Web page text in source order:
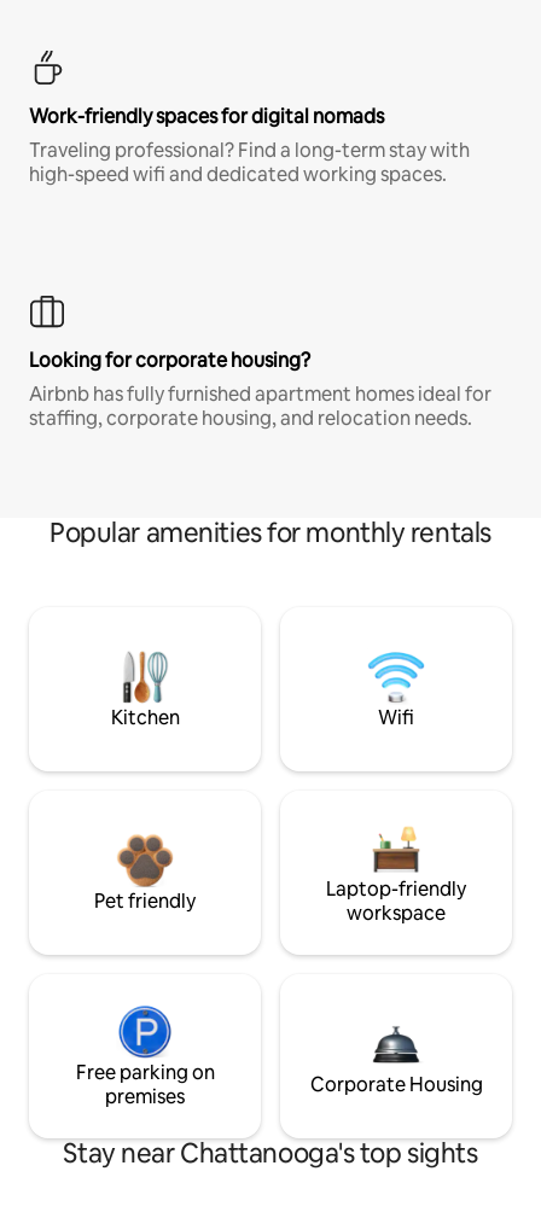
Work-friendly spaces for digital nomads
Traveling professional? Find a long-term stay with
high-speed wifi and dedicated working spaces.
Looking for corporate housing?
Airbnb has fully furnished apartment homes ideal for
staffing, corporate housing, and relocation needs.
Popular amenities for monthly rentals
Kitchen Wifi
Pet friendly
Laptop-friendly
workspace
Free parking on
premises
Corporate Housing
Stay near Chattanooga's top sights